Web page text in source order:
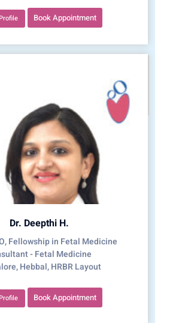
Book Appointment
Dr. Deepthi H.
Fellowship in Fetal Medicine
- Fetal Medicine
Hebbal, HRBR Layout
Book Appointment